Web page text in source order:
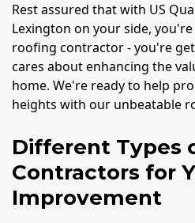
Rest assured that with US
Lexington on your side,
roofing contractor - you're
cares about enhancing the
home. We're ready to help
heights with our unbeatable
Different Types
Contractors for
Improvement